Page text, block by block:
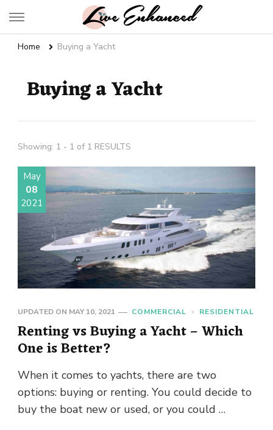
Live Enhanced
Home Buying a Yacht
Buying a Yacht
Showing: 1 - 1 of 1 RESULTS
May
08
2021
UPDATED ON MAY 10, 2021 COMMERCIAL RESIDENTIAL
Renting vs Buying a Yacht – Which
One is Better?
When it comes to yachts, there are two
options: buying or renting. You could decide to
buy the boat new or used, or you could …